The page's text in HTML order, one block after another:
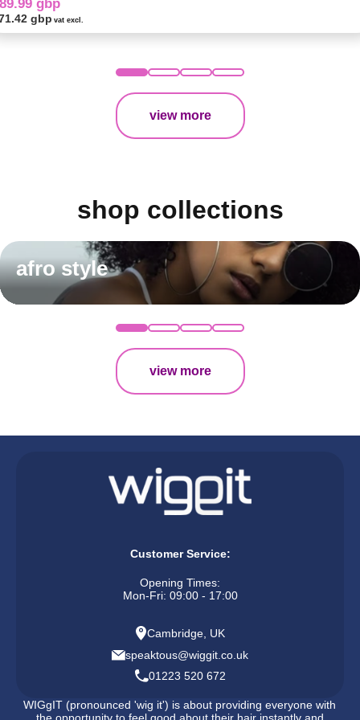
gbp
gbp vat excl.
view more
shop collections
afro style
view more
Customer Service:
Opening Times:
Mon-Fri: 09:00 - 17:00
Cambridge, UK
speaktous@wiggit.co.uk
01223 520 672
WIGgIT (pronounced 'wig it') is about providing everyone with